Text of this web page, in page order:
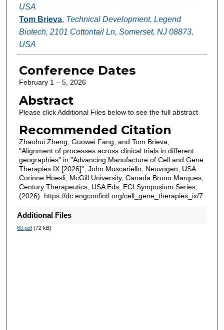
USA
Tom Brieva, Technical Development, Legend
Biotech, 2101 Cottontail Ln, Somerset, NJ 08873,
USA
Conference Dates
February 1 – 5, 2026
Abstract
Please click Additional Files below to see the full abstract
Recommended Citation
Zhaohui Zheng, Guowei Fang, and Tom Brieva,
"Alignment of processes across clinical trials in different
geographies" in "Advancing Manufacture of Cell and Gene
Therapies IX [2026]", John Moscariello, Neuvogen, USA
Corinne Hoesli, McGill University, Canada Bruno Marques,
Century Therapeutics, USA Eds, ECI Symposium Series,
(2026). https://dc.engconfintl.org/cell_gene_therapies_ix/7
Additional Files
60.pdf(72 kB)